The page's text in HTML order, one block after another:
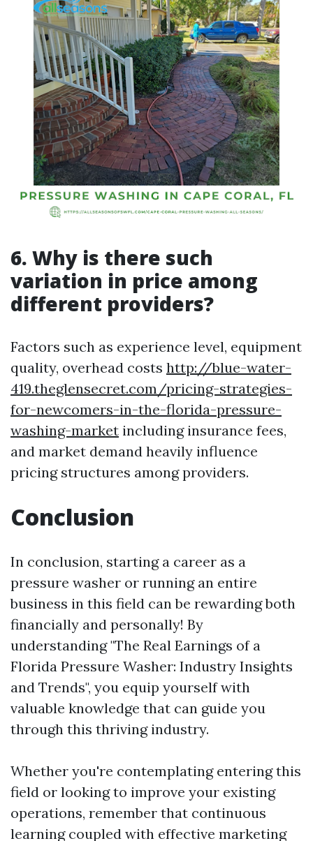
6. Why is there such
variation in price among
different providers?
Factors such as experience level, equipment
quality, overhead costs http://blue-water-
419.theglensecret.com/pricing-strategies-
for-newcomers-in-the-florida-pressure-
washing-market including insurance fees,
and market demand heavily influence
pricing structures among providers.
Conclusion
In conclusion, starting a career as a
pressure washer or running an entire
business in this field can be rewarding both
financially and personally! By
understanding "The Real Earnings of a
Florida Pressure Washer: Industry Insights
and Trends", you equip yourself with
valuable knowledge that can guide you
through this thriving industry.
Whether you're contemplating entering this
field or looking to improve your existing
operations, remember that continuous
learning coupled with effective marketing